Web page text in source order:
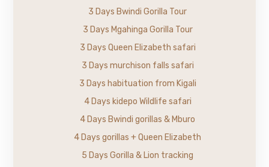
3 Days Bwindi Gorilla Tour
3 Days Mgahinga Gorilla Tour
3 Days Queen Elizabeth safari
3 Days murchison falls safari
3 Days habituation from Kigali
4 Days kidepo Wildlife safari
4 Days Bwindi gorillas & Mburo
4 Days gorillas + Queen Elizabeth
5 Days Gorilla & Lion tracking